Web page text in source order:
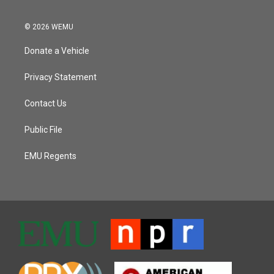
© 2026 WEMU
Donate a Vehicle
Privacy Statement
Contact Us
Public File
EMU Regents